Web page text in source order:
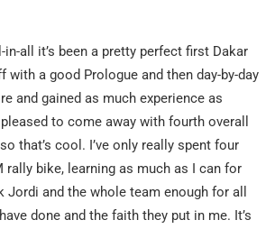
in-all it’s been a pretty perfect first Dakar
a good Prologue and then day-by-day
and gained as much experience as
to come away with fourth overall
that’s cool. I’ve only really spent four
rally bike, learning as much as I can for
Jordi and the whole team enough for all
done and the faith they put in me. It’s